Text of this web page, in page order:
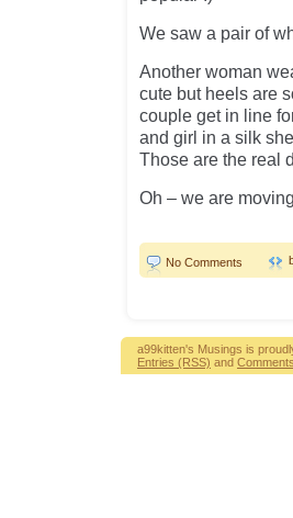
We saw a pair of
Another woman
cute but heels are
couple get in line
and girl in a silk
Those are the real
Oh – we are
No Comments
a99kitten's Musings is
Entries (RSS) and